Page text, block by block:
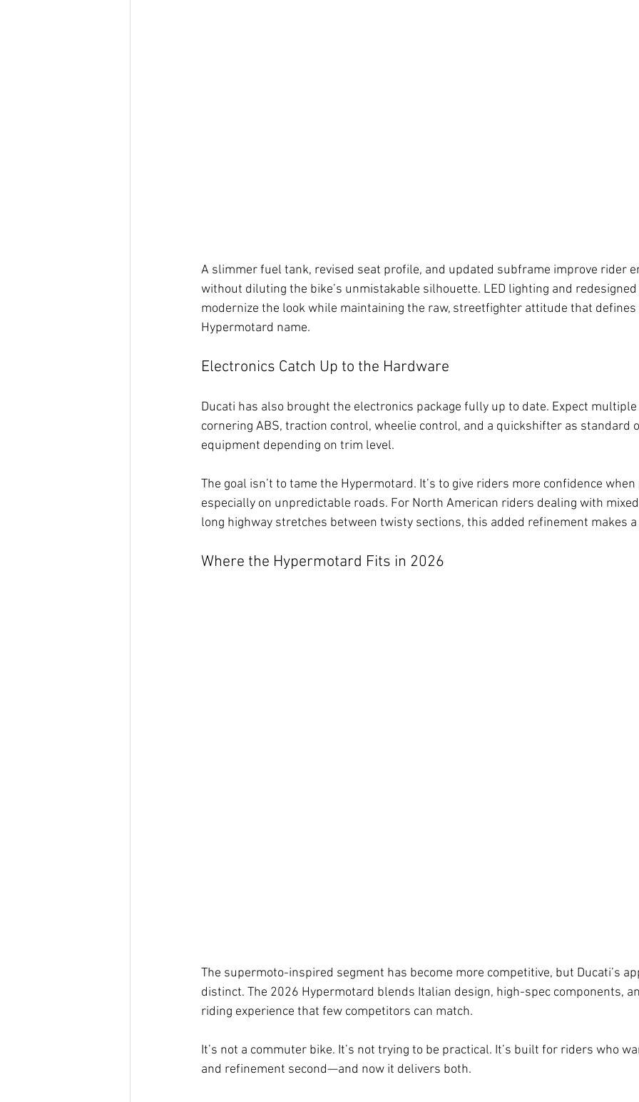
A slimmer fuel tank, revised seat profile, and updated subframe improve rider
without diluting the bike’s unmistakable silhouette. LED lighting and
modernize the look while maintaining the raw, streetfighter attitude that defines
Hypermotard name.
Electronics Catch Up to the Hardware
Ducati has also brought the electronics package fully up to date. Expect
cornering ABS, traction control, wheelie control, and a quickshifter as standard
equipment depending on trim level.
The goal isn’t to tame the Hypermotard. It’s to give riders more confidence
especially on unpredictable roads. For North American riders dealing with
long highway stretches between twisty sections, this added refinement makes
Where the Hypermotard Fits in 2026
The supermoto-inspired segment has become more competitive, but Ducati’s
distinct. The 2026 Hypermotard blends Italian design, high-spec components,
riding experience that few competitors can match.
It’s not a commuter bike. It’s not trying to be practical. It’s built for riders who
and refinement second—and now it delivers both.